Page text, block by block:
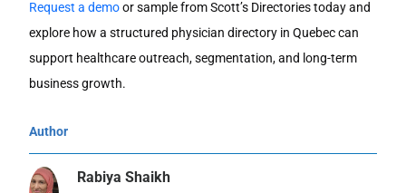
Request a demoor sample from Scott’s Directories today and
explore how a structured physician directory in Quebeccan
support healthcare outreach, segmentation, and long-term
business growth.
Author
Rabiya Shaikh